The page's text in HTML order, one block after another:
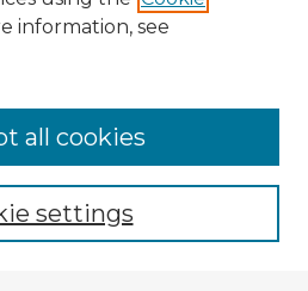
information, see
settings
all cookies